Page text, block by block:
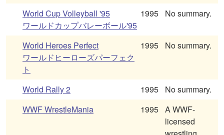
World Cup Volleyball '95
ワールドカップバレーボール'95
1995 No summary.
World Heroes Perfect
ワールドヒーローズパーフェク
ト
1995 No summary.
World Rally 2 1995
No summary.
WWF WrestleMania
1995 A WWF-
licensed